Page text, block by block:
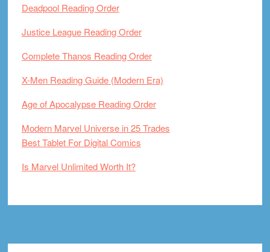
Deadpool Reading Order
Justice League Reading Order
Complete Thanos Reading Order
X-Men Reading Guide (Modern Era)
Age of Apocalypse Reading Order
Modern Marvel Universe in 25 Trades
Best Tablet For Digital Comics
Is Marvel Unlimited Worth It?